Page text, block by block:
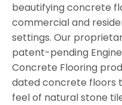
beautifying concrete
commercial and
settings. Our
patent-pending
Concrete Flooring
dated concrete floors
feel of natural stone